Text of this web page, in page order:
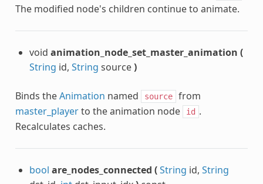
The modified node's children continue to animate.
void animation_node_set_master_animation (
String id, String source)
Binds theAnimation named source
from
master_playerto the animation node id .
Recalculates caches.
bool are_nodes_connected (String id, String